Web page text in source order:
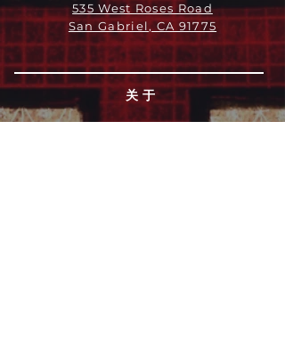
535 West Roses Road
San Gabriel, CA 91775
关于